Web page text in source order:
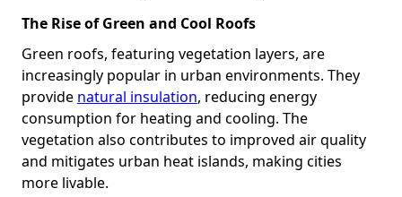
The Rise of Green and Cool Roofs
Green roofs, featuring vegetation layers, are
increasingly popular in urban environments. They
provide natural insulation, reducing energy
consumption for heating and cooling. The
vegetation also contributes to improved air quality
and mitigates urban heat islands, making cities
more livable.